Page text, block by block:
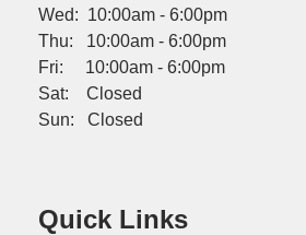
Wed: 10:00am - 6:00pm
Thu: 10:00am - 6:00pm
Fri: 10:00am - 6:00pm
Sat: Closed
Sun: Closed
Quick Links